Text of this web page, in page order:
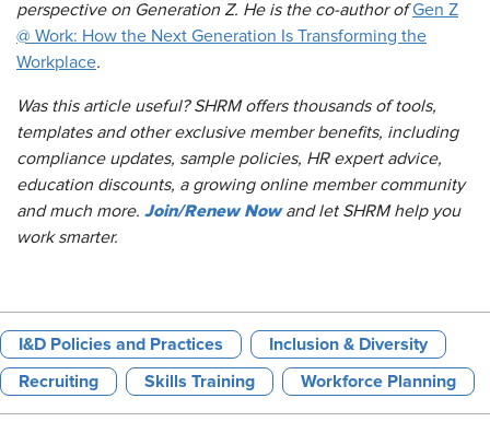
perspective on Generation Z. He is the co-author of Gen Z
@ Work: How the Next Generation Is Transforming the
Workplace.
Was this article useful? SHRM offers thousands of tools,
templates and other exclusive member benefits, including
compliance updates, sample policies, HR expert advice,
education discounts, a growing online member community
and much more. Join/Renew Nowand let SHRM help you
work smarter.
I&D Policies and Practices Inclusion & Diversity
Recruiting Skills Training Workforce Planning